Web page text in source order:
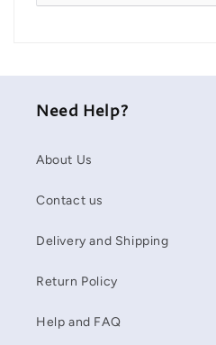
Need Help?
About Us
Contact us
Delivery and Shipping
Return Policy
Help and FAQ